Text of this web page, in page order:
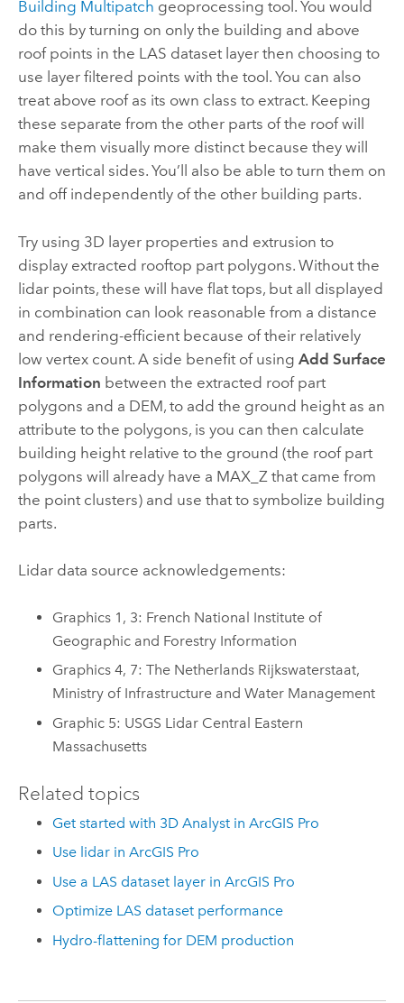
Building Multipatch geoprocessing tool. You would
do this by turning on only the building and above
roof points in the LAS dataset layer then choosing to
use layer filtered points with the tool. You can also
treat above roof as its own class to extract. Keeping
these separate from the other parts of the roof will
make them visually more distinct because they will
have vertical sides. You’ll also be able to turn them on
and off independently of the other building parts.
Try using 3D layer properties and extrusion to
display extracted rooftop part polygons. Without the
lidar points, these will have flat tops, but all displayed
in combination can look reasonable from a distance
and rendering-efficient because of their relatively
low vertex count. A side benefit of using Add Surface
Information between the extracted roof part
polygons and a DEM, to add the ground height as an
attribute to the polygons, is you can then calculate
building height relative to the ground (the roof part
polygons will already have a MAX_Z that came from
the point clusters) and use that to symbolize building
parts.
Lidar data source acknowledgements:
Graphics 1, 3: French National Institute of
Geographic and Forestry Information
Graphics 4, 7: The Netherlands Rijkswaterstaat,
Ministry of Infrastructure and Water Management
Graphic 5: USGS Lidar Central Eastern
Massachusetts
Related topics
Get started with 3D Analyst in ArcGIS Pro
Use lidar in ArcGIS Pro
Use a LAS dataset layer in ArcGIS Pro
Optimize LAS dataset performance
Hydro-flattening for DEM production